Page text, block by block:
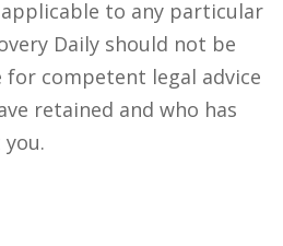
to any particular
Daily should not be
competent legal advice
retained and who has